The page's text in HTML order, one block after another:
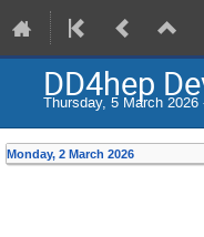
DD4hep
Thursday, 5 March 2026
Monday, 2 March 2026